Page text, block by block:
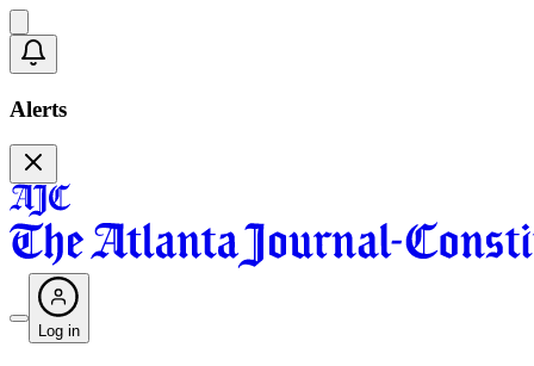
Alerts
Log in